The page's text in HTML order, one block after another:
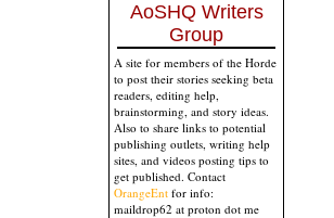
AoSHQ Writers
Group
A site for members of the Horde
to post their stories seeking beta
readers, editing help,
brainstorming, and story ideas.
Also to share links to potential
publishing outlets, writing help
sites, and videos posting tips to
get published. Contact
OrangeEnt for info:
maildrop62 at proton dot me